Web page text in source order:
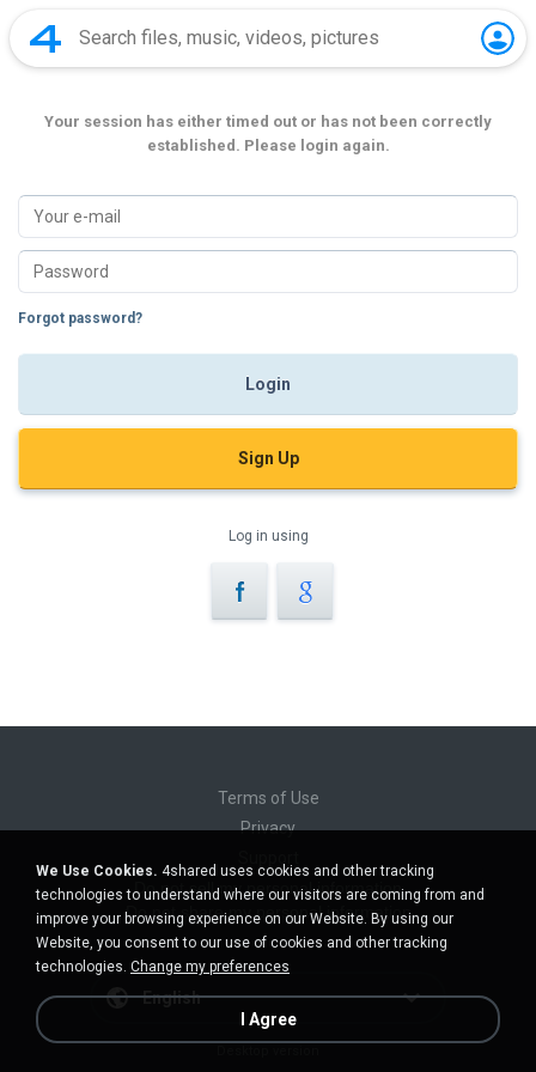
Your session has either timed out or has not been correctly
established. Please login again.
Forgot password?
Sign Up
Log in using
Terms of Use
Privacy
Do not sell my personal information
Do not share my personal information
English
We Use Cookies. 4shared uses cookies and other tracking
technologies to understand where our visitors are coming from and
improve your browsing experience on our Website. By using our
Website, you consent to our use of cookies and other tracking
technologies. Change my preferences
I Agree